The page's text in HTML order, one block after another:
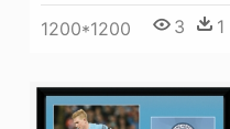
1200*1200 3 1